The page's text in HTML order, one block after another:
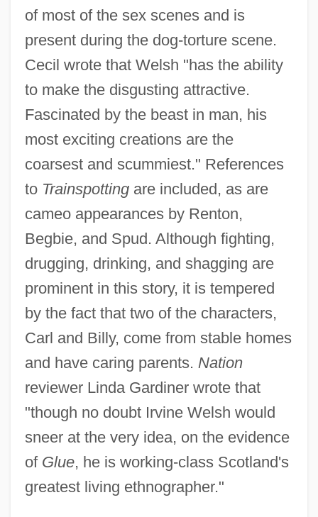
of most of the sex scenes and is
present during the dog-torture scene.
Cecil wrote that Welsh "has the ability
to make the disgusting attractive.
Fascinated by the beast in man, his
most exciting creations are the
coarsest and scummiest." References
to Trainspottingare included, as are
cameo appearances by Renton,
Begbie, and Spud. Although fighting,
drugging, drinking, and shagging are
prominent in this story, it is tempered
by the fact that two of the characters,
Carl and Billy, come from stable homes
and have caring parents. Nation
reviewer Linda Gardiner wrote that
"though no doubt Irvine Welsh would
sneer at the very idea, on the evidence
of Glue, he is working-class Scotland's
greatest living ethnographer."